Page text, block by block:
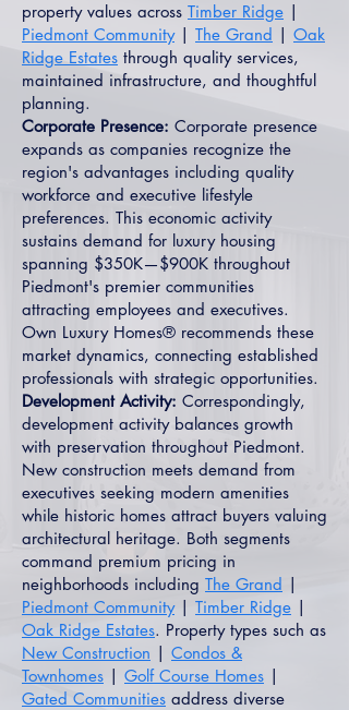
property values across Timber Ridge |
Piedmont Community| The Grand | Oak
Ridge Estates through quality services,
maintained infrastructure, and thoughtful
planning.
Corporate Presence: Corporate presence
expands as companies recognize the
region's advantages including quality
workforce and executive lifestyle
preferences. This economic activity
sustains demand for luxury housing
spanning $350K—$900K throughout
Piedmont's premier communities
attracting employees and executives.
Own Luxury Homes® recommends these
market dynamics, connecting established
professionals with strategic opportunities.
Development Activity: Correspondingly,
development activity balances growth
with preservation throughout Piedmont.
New construction meets demand from
executives seeking modern amenities
while historic homes attract buyers valuing
architectural heritage. Both segments
command premium pricing in
neighborhoods including The Grand |
Piedmont Community| Timber Ridge |
Oak Ridge Estates. Property types such as
New Construction | Condos &
Townhomes | Golf Course Homes |
Gated Communities address diverse